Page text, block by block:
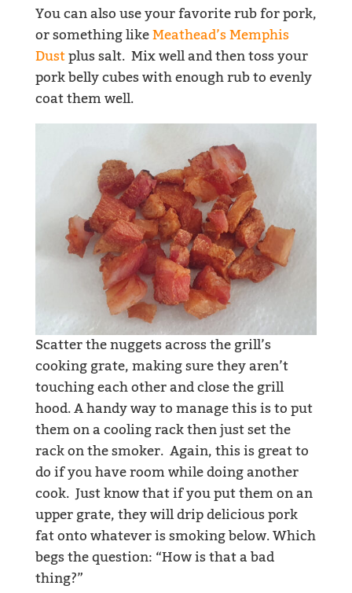
You can also use your favorite rub for pork,
or something likeMeathead’s Memphis
Dustplus salt. Mix well and then toss your
pork belly cubes with enough rub to evenly
coat them well.
Scatter the nuggets across the grill’s
cooking grate, making sure they aren’t
touching each other and close the grill
hood. A handy way to manage this is to put
them on a cooling rack then just set the
rack on the smoker. Again, this is great to
do if you have room while doing another
cook. Just know that if you put them on an
upper grate, they will drip delicious pork
fat onto whatever is smoking below. Which
begs the question: “How is that a bad
thing?”